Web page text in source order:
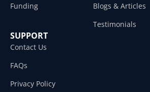
Funding
Blogs & Articles
Testimonials
SUPPORT
Contact Us
FAQs
Privacy Policy